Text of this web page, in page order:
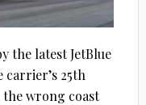
the latest JetBlue
25th
the wrong coast